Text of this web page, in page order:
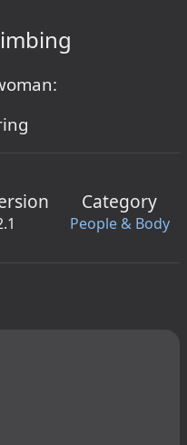
Category
People & Body